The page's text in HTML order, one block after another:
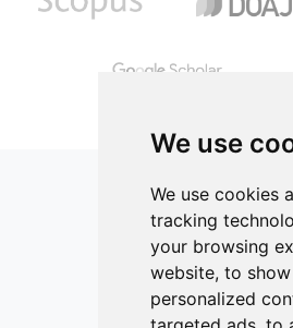
We use
We use cookies
tracking
your browsing
website, to
personalized
ISSN 2182-1054
Contact